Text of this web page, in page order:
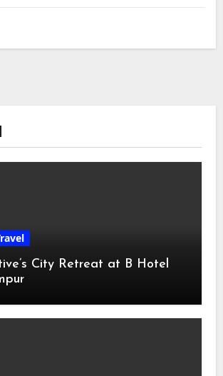
City Retreat at B Hotel